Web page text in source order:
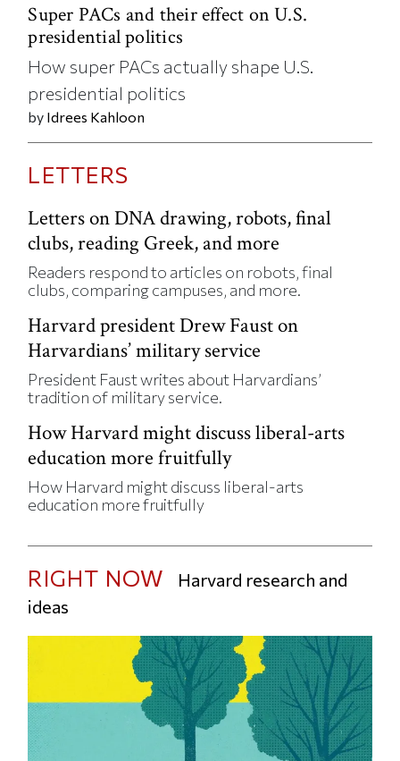
LETTERS
Letters on DNA drawing, robots, final
clubs, reading Greek, and more
Readers respond to articles on robots, final
clubs, comparing campuses, and more.
Harvard president Drew Faust on
Harvardians’ military service
President Faust writes about Harvardians’
tradition of military service.
How Harvard might discuss liberal-arts
education more fruitfully
How Harvard might discuss liberal-arts
education more fruitfully
Super PACs and their effect on U.S.
presidential politics
How super PACs actually shape U.S.
presidential politics
by Idrees Kahloon
RIGHT NOW
Harvard research and
ideas